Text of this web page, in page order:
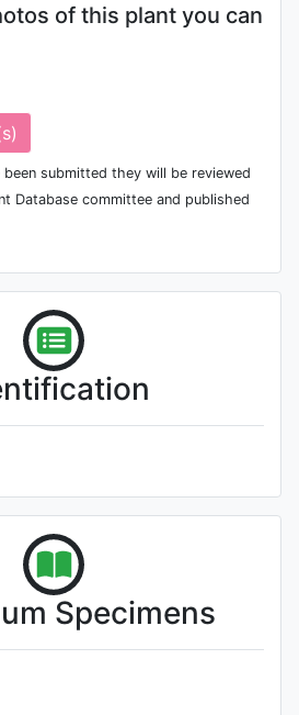
of this plant you can
submitted they will be reviewed
Database committee and published
Specimens